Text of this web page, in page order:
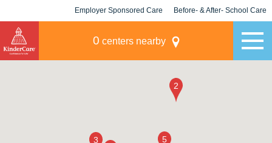
Employer Sponsored Care Before- & After- School Care
0 centers nearby